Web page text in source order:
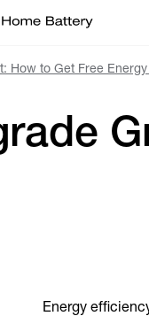
How to Get Free
Energy